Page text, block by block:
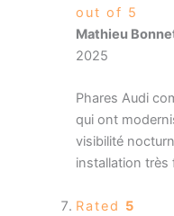
out of 5
Mathieu
2025
Phares Audi
qui ont
visibilité
installation très
Rated 5